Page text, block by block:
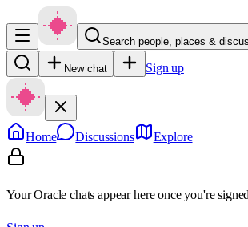
Search people, places &
New chat Sign up
Home Discussions Explore
Your Oracle chats appear here once you're